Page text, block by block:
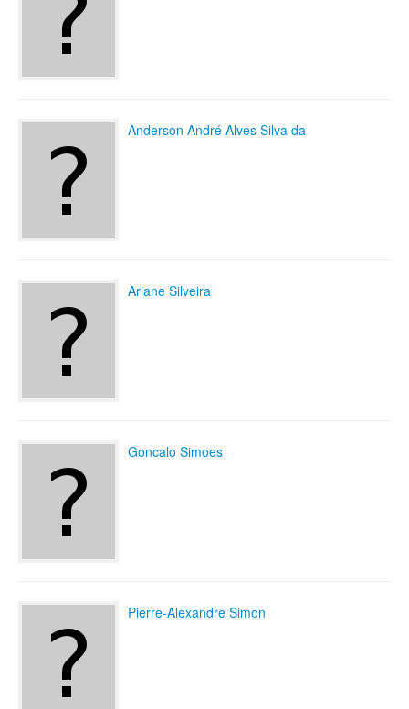
Anderson André Alves Silva da
Ariane Silveira
Goncalo Simoes
Pierre-Alexandre Simon